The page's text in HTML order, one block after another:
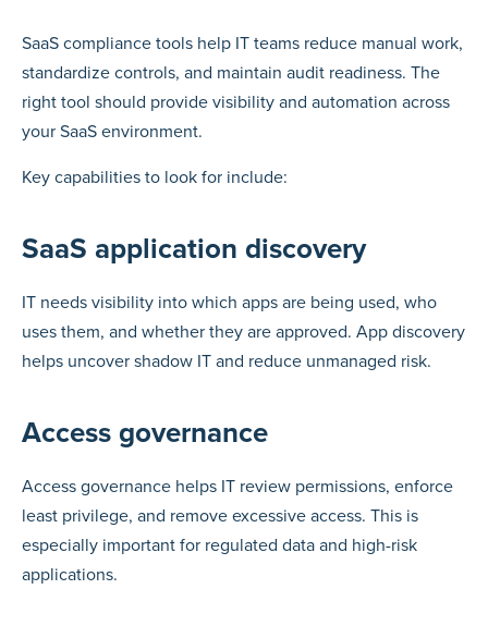
SaaS compliance tools help IT teams reduce manual work,
standardize controls, and maintain audit readiness. The
right tool should provide visibility and automation across
your SaaS environment.
Key capabilities to look for include:
SaaS application discovery
IT needs visibility into which apps are being used, who
uses them, and whether they are approved. App discovery
helps uncover shadow IT and reduce unmanaged risk.
Access governance
Access governance helps IT review permissions, enforce
least privilege, and remove excessive access. This is
especially important for regulated data and high-risk
applications.